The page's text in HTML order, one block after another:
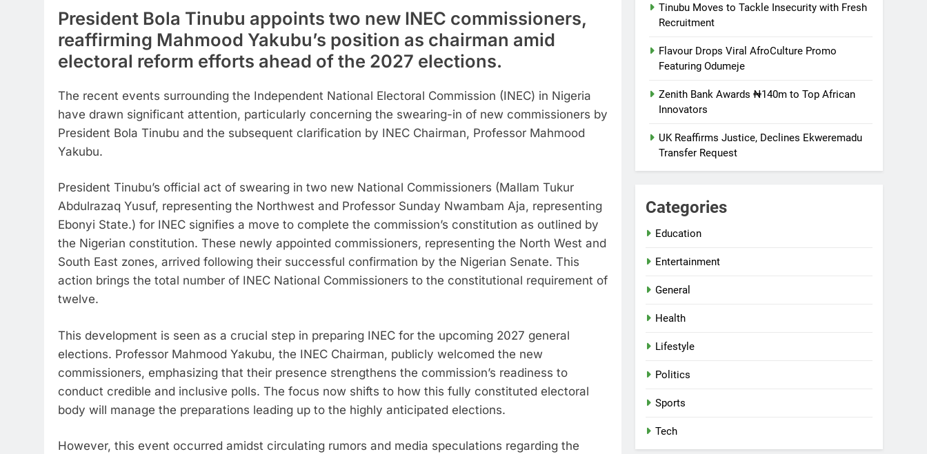
President Bola Tinubu appoints two new INEC commissioners,
reaffirming Mahmood Yakubu’s position as chairman amid
electoral reform efforts ahead of the 2027 elections.
The recent events surrounding the Independent National Electoral Commission (INEC) in Nigeria
have drawn significant attention, particularly concerning the swearing-in of new commissioners by
President Bola Tinubu and the subsequent clarification by INEC Chairman, Professor Mahmood
Yakubu.
President Tinubu’s official act of swearing in two new National Commissioners (Mallam Tukur
Abdulrazaq Yusuf, representing the Northwest and Professor Sunday Nwambam Aja, representing
Ebonyi State.) for INEC signifies a move to complete the commission’s constitution as outlined by
the Nigerian constitution. These newly appointed commissioners, representing the North West and
South East zones, arrived following their successful confirmation by the Nigerian Senate. This
action brings the total number of INEC National Commissioners to the constitutional requirement of
twelve.
This development is seen as a crucial step in preparing INEC for the upcoming 2027 general
elections. Professor Mahmood Yakubu, the INEC Chairman, publicly welcomed the new
commissioners, emphasizing that their presence strengthens the commission’s readiness to
conduct credible and inclusive polls. The focus now shifts to how this fully constituted electoral
body will manage the preparations leading up to the highly anticipated elections.
However, this event occurred amidst circulating rumors and media speculations regarding the
Tinubu Moves to Tackle Insecurity with Fresh
Recruitment
Flavour Drops Viral AfroCulture Promo
Featuring Odumeje
Zenith Bank Awards ₦140m to Top African
Innovators
UK Reaffirms Justice, Declines Ekweremadu
Transfer Request
Categories
Education
Entertainment
General
Health
Lifestyle
Politics
Sports
Tech